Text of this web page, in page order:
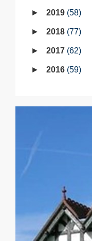
2019 58
2018 77
2017 62
2016 59